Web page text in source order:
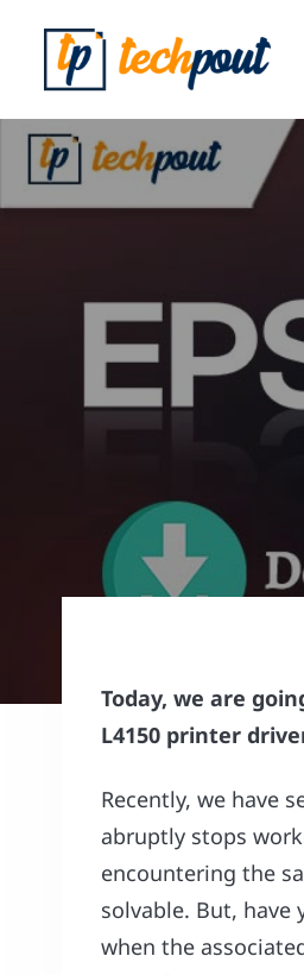
Today, we are
L4150 printer
Recently, we have
abruptly stops
encountering the
solvable. But, have
when the